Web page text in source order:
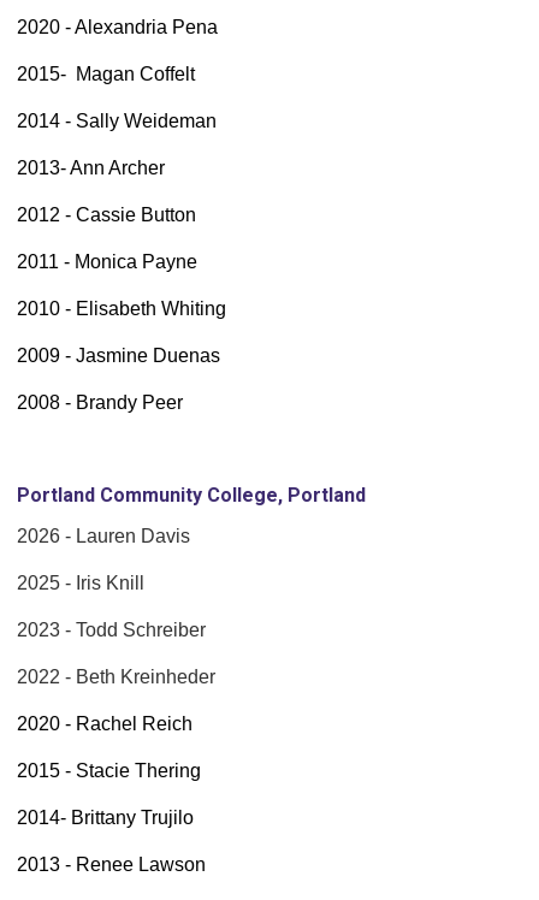
2020 - Alexandria Pena
2015- Magan Coffelt
2014 - Sally Weideman
2013- Ann Archer
2012 - Cassie Button
2011 - Monica Payne
2010 - Elisabeth Whiting
2009 - Jasmine Duenas
2008 - Brandy Peer
Portland Community College, Portland
2026 - Lauren Davis
2025 - Iris Knill
2023 - Todd Schreiber
2022 - Beth Kreinheder
2020 - Rachel Reich
2015 - Stacie Thering
2014- Brittany Trujilo
2013 - Renee Lawson